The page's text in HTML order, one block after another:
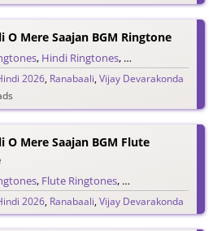
O Mere Saajan BGM Ringtone
, Hindi Ringtones, Single Ringtones
2026, Ranabaali,Vijay Devarakonda
O Mere Saajan BGM Flute
, Flute Ringtones, Hindi Ringtones
2026, Ranabaali,Vijay Devarakonda